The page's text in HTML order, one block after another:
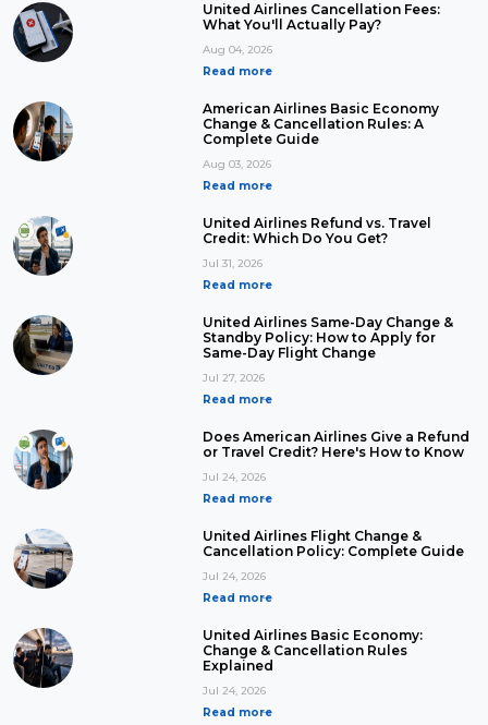
United Airlines Cancellation Fees:
What You'll Actually Pay?
Aug 04, 2026
Read more
American Airlines Basic Economy
Change & Cancellation Rules: A
Complete Guide
Aug 03, 2026
Read more
United Airlines Refund vs. Travel
Credit: Which Do You Get?
Jul 31, 2026
Read more
United Airlines Same-Day Change &
Standby Policy: How to Apply for
Same-Day Flight Change
Jul 27, 2026
Read more
Does American Airlines Give a Refund
or Travel Credit? Here's How to Know
Jul 24, 2026
Read more
United Airlines Flight Change &
Cancellation Policy: Complete Guide
Jul 24, 2026
Read more
United Airlines Basic Economy:
Change & Cancellation Rules
Explained
Jul 24, 2026
Read more